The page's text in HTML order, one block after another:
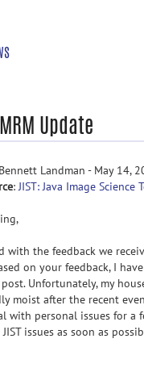
Update
Landman - May 14,
:JIST: Java Image Science
with the feedback we
on your feedback, I
Unfortunately, my
moist after the recent
with personal issues for a
issues as soon as